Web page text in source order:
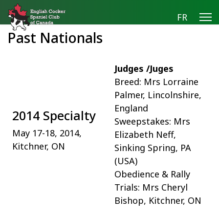
FR
Past Nationals
2014 Specialty
May 17-18, 2014,
Kitchner, ON
Judges /Juges
Breed: Mrs Lorraine
Palmer, Lincolnshire,
England
Sweepstakes: Mrs
Elizabeth Neff,
Sinking Spring, PA
(USA)
Obedience & Rally
Trials: Mrs Cheryl
Bishop, Kitchner, ON